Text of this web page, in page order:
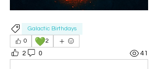
Galactic Birthdays
0
💚2
2 0 41